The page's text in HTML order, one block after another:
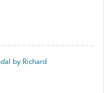
by Richard